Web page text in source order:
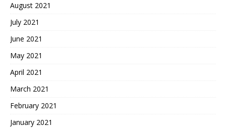
August 2021
July 2021
June 2021
May 2021
April 2021
March 2021
February 2021
January 2021